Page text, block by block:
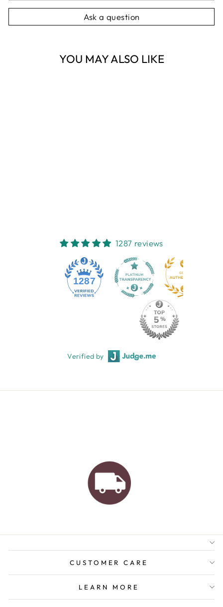
Ask a question
YOU MAY ALSO LIKE
1287 reviews
1287
Verified by
AUSTRALIAN FAMILY
ORDERS OVER $150
CUSTOMER CARE
LEARN MORE